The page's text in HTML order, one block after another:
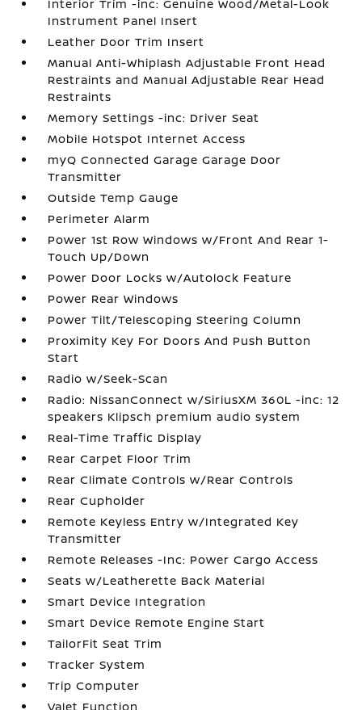
Interior Trim -inc: Genuine Wood/Metal-Look
Instrument Panel Insert
Leather Door Trim Insert
Manual Anti-Whiplash Adjustable Front Head
Restraints and Manual Adjustable Rear Head
Restraints
Memory Settings -inc: Driver Seat
Mobile Hotspot Internet Access
myQ Connected Garage Garage Door
Transmitter
Outside Temp Gauge
Perimeter Alarm
Power 1st Row Windows w/Front And Rear 1-
Touch Up/Down
Power Door Locks w/Autolock Feature
Power Rear Windows
Power Tilt/Telescoping Steering Column
Proximity Key For Doors And Push Button
Start
Radio w/Seek-Scan
Radio: NissanConnect w/SiriusXM 360L -inc: 12
speakers Klipsch premium audio system
Real-Time Traffic Display
Rear Carpet Floor Trim
Rear Climate Controls w/Rear Controls
Rear Cupholder
Remote Keyless Entry w/Integrated Key
Transmitter
Remote Releases -Inc: Power Cargo Access
Seats w/Leatherette Back Material
Smart Device Integration
Smart Device Remote Engine Start
TailorFit Seat Trim
Tracker System
Trip Computer
Valet Function